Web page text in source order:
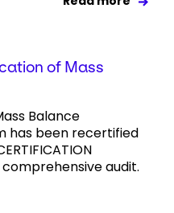
of Mass
Balance
has been recertified
audit.